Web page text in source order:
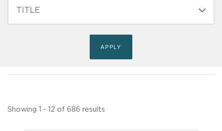
(FIELD_BIO_FILT_TITLE)
Showing 1 - 12 of 686 results